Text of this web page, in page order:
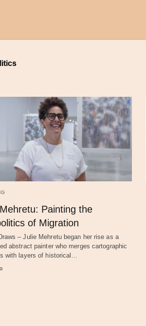
Painting the
of Migration
– Julie Mehretu began her rise as a
abstract painter who merges cartographic
with layers of historical…